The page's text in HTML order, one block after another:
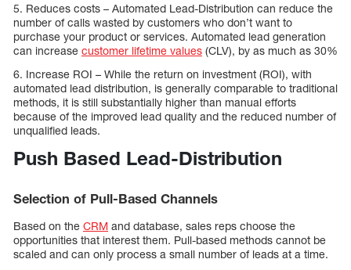
5. Reduces costs – Automated Lead-Distribution can reduce the
number of calls wasted by customers who don’t want to
purchase your product or services. Automated lead generation
can increase customer lifetime values (CLV), by as much as 30%
6. Increase ROI – While the return on investment (ROI), with
automated lead distribution, is generally comparable to traditional
methods, it is still substantially higher than manual efforts
because of the improved lead quality and the reduced number of
unqualified leads.
Push Based Lead-Distribution
Selection of Pull-Based Channels
Based on the CRM and database, sales reps choose the
opportunities that interest them. Pull-based methods cannot be
scaled and can only process a small number of leads at a time.